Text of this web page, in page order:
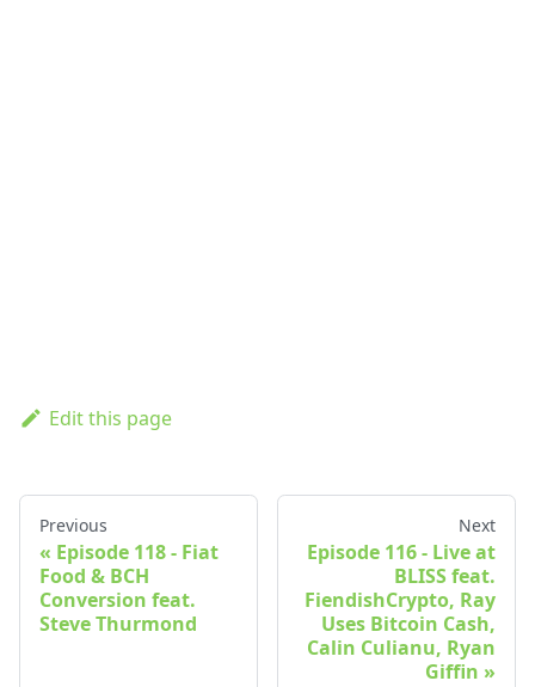
Edit this page
Previous
Episode 118 - Fiat
Food & BCH
Conversion feat.
Steve Thurmond
Next
Episode 116 - Live at
BLISS feat.
FiendishCrypto, Ray
Uses Bitcoin Cash,
Calin Culianu, Ryan
Giffin